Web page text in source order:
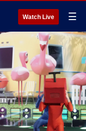
Watch Live ☰